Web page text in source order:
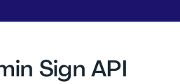
Sign API